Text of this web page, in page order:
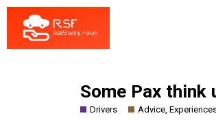
Some Pax
Drivers Advice,